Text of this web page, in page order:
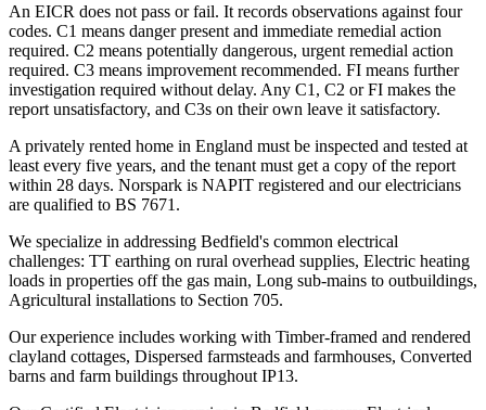
An EICR does not pass or fail. It records observations against four
codes. C1 means danger present and immediate remedial action
required. C2 means potentially dangerous, urgent remedial action
required. C3 means improvement recommended. FI means further
investigation required without delay. Any C1, C2 or FI makes the
report unsatisfactory, and C3s on their own leave it satisfactory.
A privately rented home in England must be inspected and tested at
least every five years, and the tenant must get a copy of the report
within 28 days. Norspark is NAPIT registered and our electricians
are qualified to BS 7671.
We specialize in addressing Bedfield's common electrical
challenges: TT earthing on rural overhead supplies, Electric heating
loads in properties off the gas main, Long sub-mains to outbuildings,
Agricultural installations to Section 705.
Our experience includes working with Timber-framed and rendered
clayland cottages, Dispersed farmsteads and farmhouses, Converted
barns and farm buildings throughout IP13.